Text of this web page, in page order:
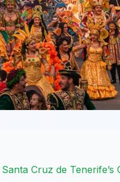
Cruz de Tenerife’s